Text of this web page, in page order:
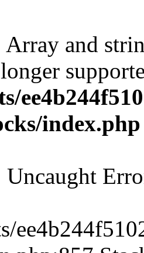
Array and
index.php
Uncaught